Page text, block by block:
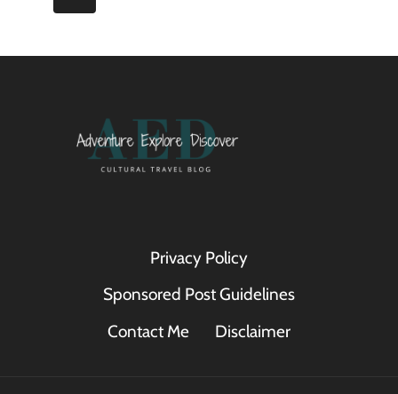
Privacy Policy
Sponsored Post Guidelines
Contact Me
Disclaimer